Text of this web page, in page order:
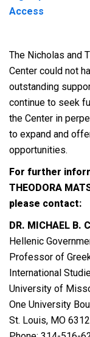
Access
The Nicholas and
Center could not
outstanding
continue to seek
the Center in
to expand and
opportunities.
For further
THEODORA
please contact:
DR. MICHAEL B.
Hellenic
Professor of
International
University of
One University
St. Louis, MO